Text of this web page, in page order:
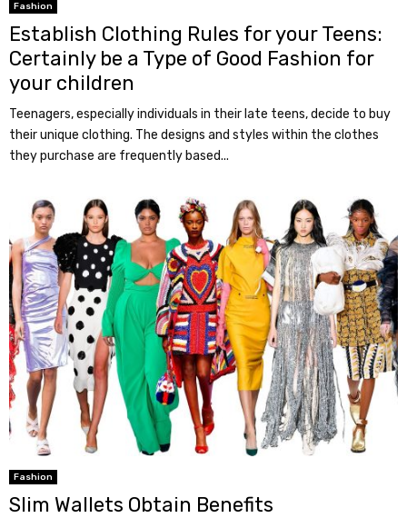
Fashion
Establish Clothing Rules for your Teens:
Certainly be a Type of Good Fashion for
your children
Teenagers, especially individuals in their late teens, decide to buy
their unique clothing. The designs and styles within the clothes
they purchase are frequently based...
Fashion
Slim Wallets Obtain Benefits